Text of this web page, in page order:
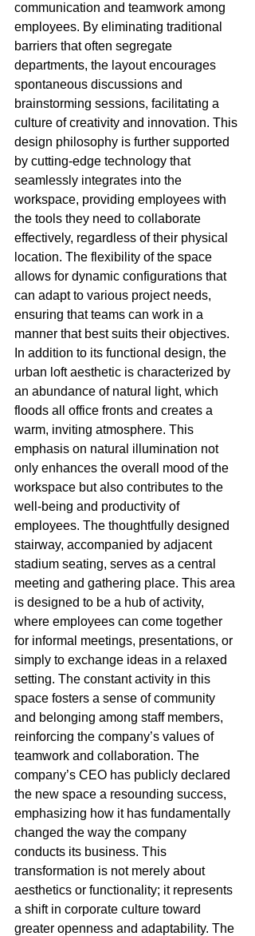
communication and teamwork among
employees. By eliminating traditional
barriers that often segregate
departments, the layout encourages
spontaneous discussions and
brainstorming sessions, facilitating a
culture of creativity and innovation. This
design philosophy is further supported
by cutting-edge technology that
seamlessly integrates into the
workspace, providing employees with
the tools they need to collaborate
effectively, regardless of their physical
location. The flexibility of the space
allows for dynamic configurations that
can adapt to various project needs,
ensuring that teams can work in a
manner that best suits their objectives.
In addition to its functional design, the
urban loft aesthetic is characterized by
an abundance of natural light, which
floods all office fronts and creates a
warm, inviting atmosphere. This
emphasis on natural illumination not
only enhances the overall mood of the
workspace but also contributes to the
well-being and productivity of
employees. The thoughtfully designed
stairway, accompanied by adjacent
stadium seating, serves as a central
meeting and gathering place. This area
is designed to be a hub of activity,
where employees can come together
for informal meetings, presentations, or
simply to exchange ideas in a relaxed
setting. The constant activity in this
space fosters a sense of community
and belonging among staff members,
reinforcing the company’s values of
teamwork and collaboration. The
company’s CEO has publicly declared
the new space a resounding success,
emphasizing how it has fundamentally
changed the way the company
conducts its business. This
transformation is not merely about
aesthetics or functionality; it represents
a shift in corporate culture toward
greater openness and adaptability. The